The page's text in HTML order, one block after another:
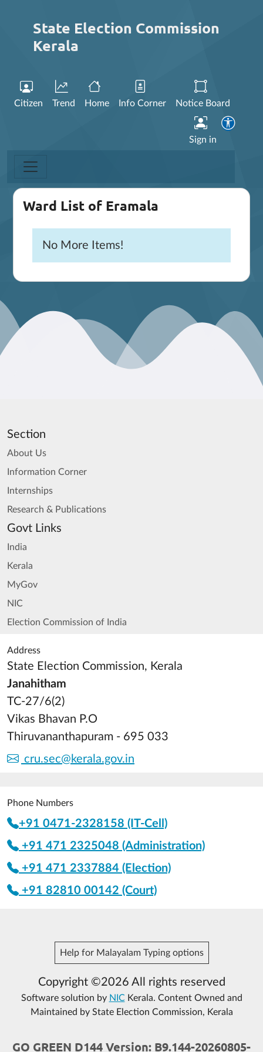
State Election Commission
Kerala
Citizen Trend Home Info Corner Notice Board
Sign in
Ward List of Eramala
No More Items!
Section
About Us
Information Corner
Internships
Research & Publications
Govt Links
India
Kerala
MyGov
NIC
Election Commission of India
Address
State Election Commission, Kerala
Janahitham
TC-27/6(2)
Vikas Bhavan P.O
Thiruvananthapuram - 695 033
cru.sec@kerala.gov.in
Phone Numbers
+91 0471-2328158 (IT-Cell)
+91 471 2325048 (Administration)
+91 471 2337884 (Election)
+91 82810 00142 (Court)
Help for Malayalam Typing options
Copyright ©2026 All rights reserved
Software solution by NICKerala. Content Owned and
Maintained by State Election Commission, Kerala
GO GREEN D144 Version: B9.144-20260805-